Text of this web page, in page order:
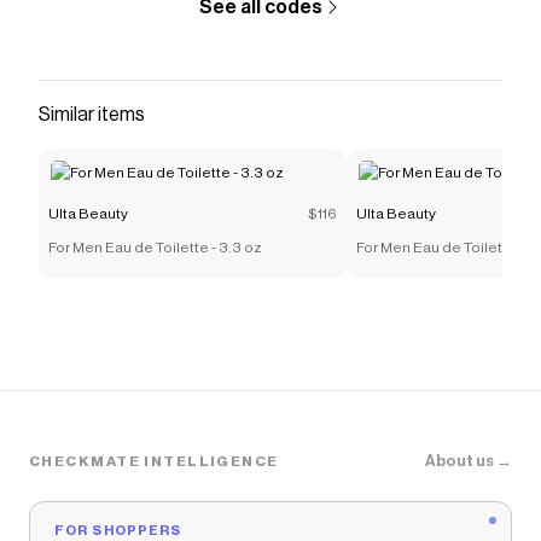
See all codes
Similar items
Ulta Beauty $116
For Men Eau de Toilette - 3.3 oz
Ulta Beauty
For Men Eau de Toilette -
CHECKMATE INTELLIGENCE About us →
FOR SHOPPERS